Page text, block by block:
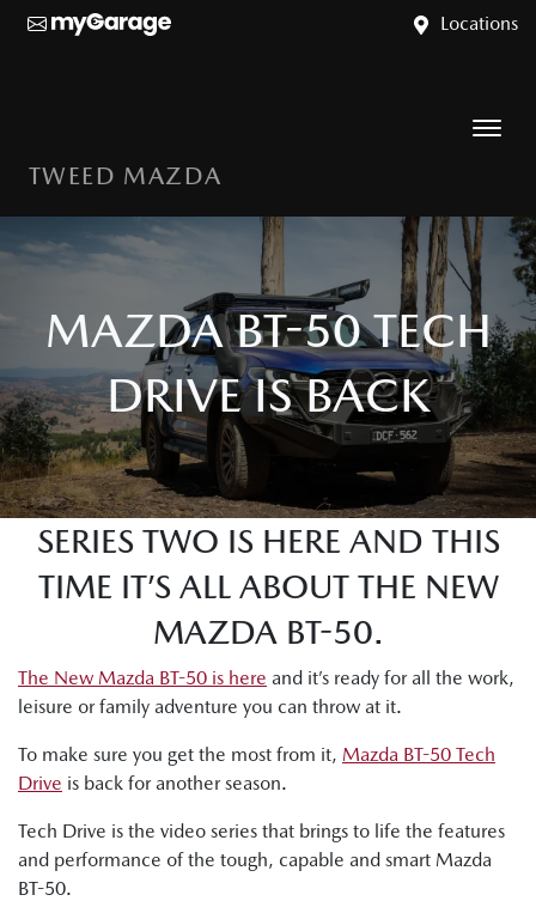
Locations
TWEED MAZDA
MAZDA BT-50 TECH
DRIVE IS BACK
SERIES TWO IS HERE AND THIS
TIME IT’S ALL ABOUT THE NEW
MAZDA BT-50.
The New Mazda BT-50 is here and it’s ready for all the work,
leisure or family adventure you can throw at it.
To make sure you get the most from it, Mazda BT-50 Tech
Drive is back for another season.
Tech Drive is the video series that brings to life the features
and performance of the tough, capable and smart Mazda
BT-50.